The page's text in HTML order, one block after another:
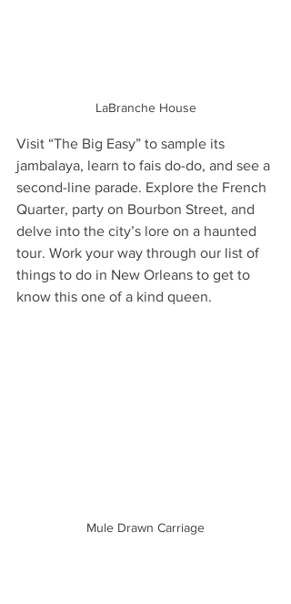
LaBranche House
Visit “The Big Easy” to sample its
jambalaya, learn to fais do-do, and see a
second-line parade. Explore the French
Quarter, party on Bourbon Street, and
delve into the city’s lore on a haunted
tour. Work your way through our list of
things to do in New Orleans to get to
know this one of a kind queen.
Mule Drawn Carriage